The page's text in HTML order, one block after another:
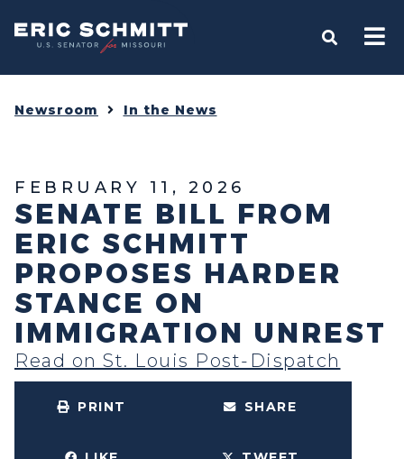
Home
OPEN
Newsroom In the News
FEBRUARY 11, 2026
SENATE BILL FROM
ERIC SCHMITT
PROPOSES HARDER
STANCE ON
IMMIGRATION UNREST
Read on St. Louis Post-Dispatch
PRINT SHARE